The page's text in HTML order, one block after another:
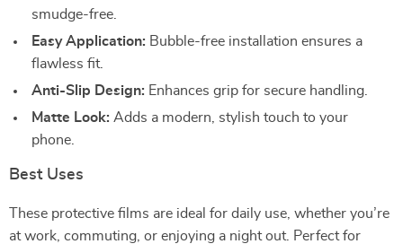
smudge-free.
Easy Application: Bubble-free installation ensures a
flawless fit.
Anti-Slip Design: Enhances grip for secure handling.
Matte Look: Adds a modern, stylish touch to your
phone.
Best Uses
These protective films are ideal for daily use, whether you’re
at work, commuting, or enjoying a night out. Perfect for